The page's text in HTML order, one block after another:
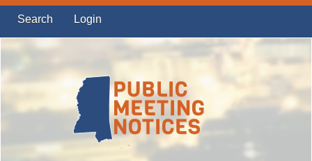
Search Login